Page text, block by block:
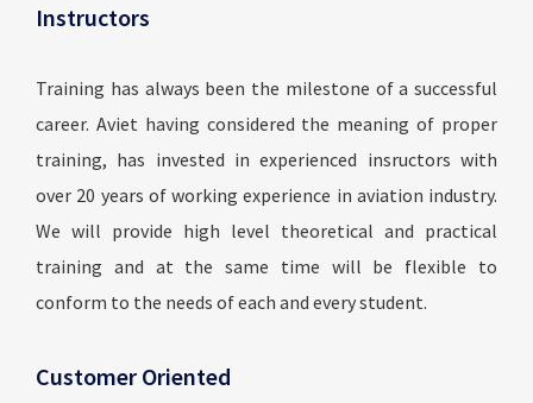
Instructors
Training has always been the milestone of a successful
career. Aviet having considered the meaning of proper
training, has invested in experienced insructors with
over 20 years of working experience in aviation industry.
We will provide high level theoretical and practical
training and at the same time will be flexible to
conform to the needs of each and every student.
Customer Oriented